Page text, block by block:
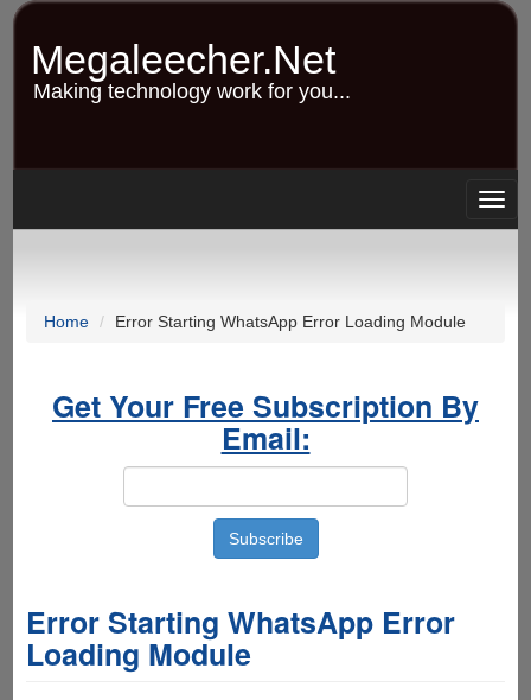
Skip
content
Megaleecher.Net
Making technology work for you...
Home Error Starting WhatsApp Error Loading Module
Get Your Free Subscription By
Email:
Error Starting WhatsApp Error
Loading Module